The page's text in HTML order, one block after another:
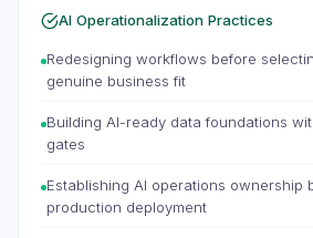
AI Operationalization Practices
Redesigning workflows before
genuine business fit
Building AI-ready data foundations
gates
Establishing AI operations ownership
production deployment